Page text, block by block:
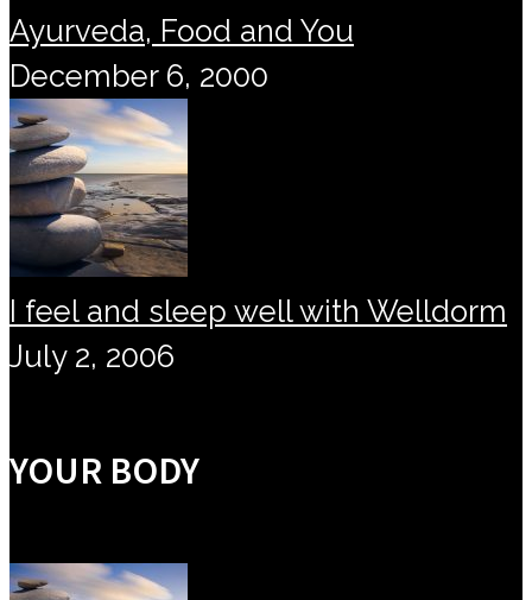
Ayurveda, Food and You
December 6, 2000
I feel and sleep well with Welldorm
July 2, 2006
YOUR BODY